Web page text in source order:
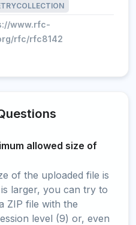
www.rfc-
rfc/rfc8142
allowed size of
of the uploaded file is
larger, you can try to
ZIP file with the
level (9) or, even